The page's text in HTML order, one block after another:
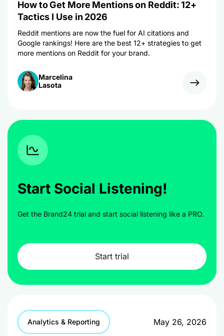
How to Get More Mentions on Reddit: 12+
Tactics I Use in 2026
Reddit mentions are now the fuel for AI citations and
Google rankings! Here are the best 12+ strategies to get
more mentions on Reddit for your brand.
Marcelina
Lasota
Start Social Listening!
Get the Brand24 trial and start social listening like a PRO.
Start trial
Analytics & Reporting May 26, 2026